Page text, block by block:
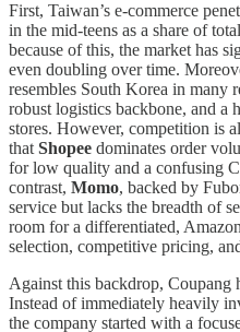
First, Taiwan’s e-commerce
in the mid-teens as a share of
because of this, the market has
even doubling over time.
resembles South Korea in many
robust logistics backbone, and a
stores. However, competition is
thatShopee dominates order
for low quality and a confusing
contrast, Momo, backed by
service but lacks the breadth of
room for a differentiated,
selection, competitive pricing,
Against this backdrop, Coupang
Instead of immediately heavily
the company started with a